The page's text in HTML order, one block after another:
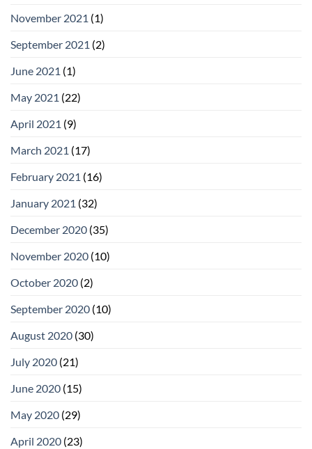
November 2021 (1)
September 2021 (2)
June 2021 (1)
May 2021 (22)
April 2021 (9)
March 2021 (17)
February 2021 (16)
January 2021 (32)
December 2020 (35)
November 2020 (10)
October 2020 (2)
September 2020 (10)
August 2020 (30)
July 2020 (21)
June 2020 (15)
May 2020 (29)
April 2020 (23)